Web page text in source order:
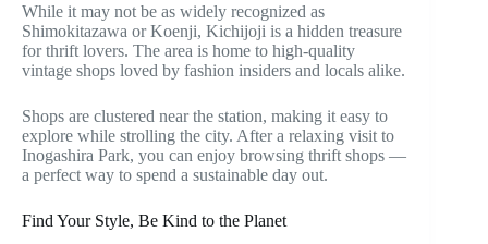
While it may not be as widely recognized as
Shimokitazawa or Koenji, Kichijoji is a hidden treasure
for thrift lovers. The area is home to high-quality
vintage shops loved by fashion insiders and locals alike.
Shops are clustered near the station, making it easy to
explore while strolling the city. After a relaxing visit to
Inogashira Park, you can enjoy browsing thrift shops —
a perfect way to spend a sustainable day out.
Find Your Style, Be Kind to the Planet